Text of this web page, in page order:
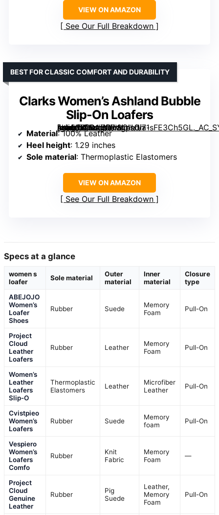
VIEW ON AMAZON
See Our Full Breakdown
Clarks Women’s Ashland Bubble
Slip-On Loafers
[grimfaste asin=”B00AZORWOI” mode=”image” alt=”Clarks Women's Ashland Bubble Slip-On Loafers” image=”https://m.media-amazon.com/images/I/71sFE3Ch5GL._AC_SY395_SX395_QL70_FMwebp_.jpg” link=”0″]
BEST FOR CLASSIC COMFORT AND DURABILITY
Material: 100% Leather
Heel height: 1.29 inches
Sole material: Thermoplastic Elastomers
VIEW ON AMAZON
See Our Full Breakdown
Specs at a glance
women s
loafer
Sole material
Outer
material
Inner
material
Closure
type
ABEJOJO
Women’s
Loafer
Shoes
Rubber Suede
Memory
Foam
Pull-On
Project
Cloud
Leather
Loafers
Rubber Leather
Memory
Foam
Pull-On
Women’s
Leather
Loafers
Slip-O
Thermoplastic
Elastomers
Leather
Microfiber
Leather
Pull-On
Cvistpieo
Women’s
Loafers
Rubber Suede
Memory
foam
Pull-On
Vespiero
Women’s
Loafers
Comfo
Rubber
Knit
Fabric
Memory
Foam
—
Project
Cloud
Genuine
Leather
Rubber
Pig
Suede
Leather,
Memory
Foam
Pull-On